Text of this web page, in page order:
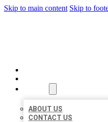
Skip to main content Skip to
ABOUT US
CONTACT US